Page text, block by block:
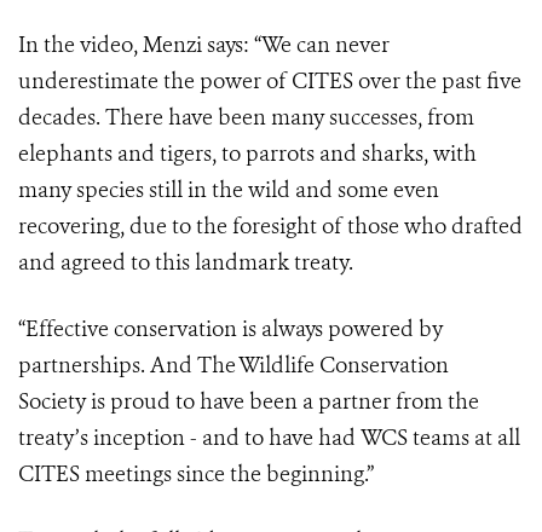
In the video, Menzi says: “We can never
underestimate the power of CITES over the past five
decades. There have been many successes, from
elephants and tigers, to parrots and sharks, with
many species still in the wild and some even
recovering, due to the foresight of those who drafted
and agreed to this landmark treaty.
“Effective conservation is always powered by
partnerships. And The Wildlife Conservation
Society is proud to have been a partner from the
treaty’s inception - and to have had WCS teams at all
CITES meetings since the beginning.”